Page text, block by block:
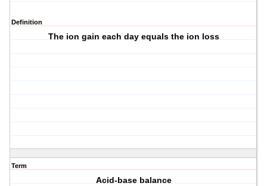
Definition
The ion gain each day equals the ion loss
Term
Acid-base balance